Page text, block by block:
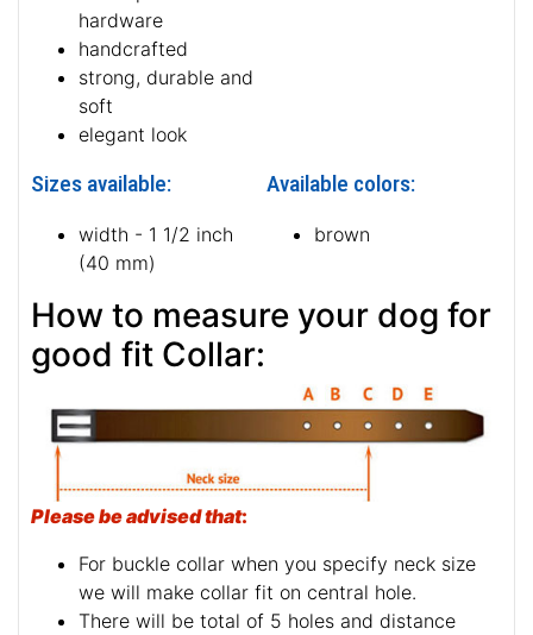
hardware
handcrafted
strong, durable and
soft
elegant look
Sizes available:
width - 1 1/2 inch
(40 mm)
Available colors:
brown
How to measure your dog for
good fit Collar:
Please be advised that:
For buckle collar when you specify neck size
we will make collar fit on central hole.
There will be total of 5 holes and distance